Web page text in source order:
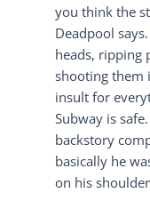
you think the
Deadpool
heads, ripping
shooting them
insult for
Subway is
backstory
basically he
on his